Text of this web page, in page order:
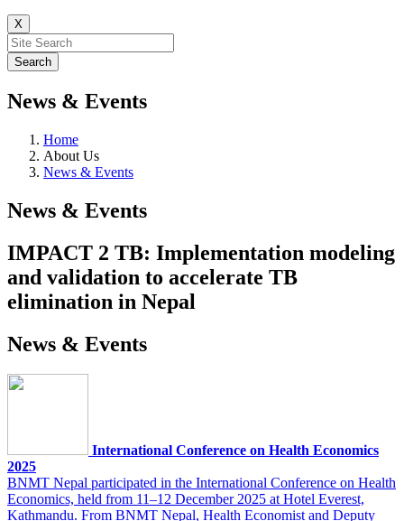
X
News & Events
Home
About Us
News & Events
News & Events
IMPACT 2 TB: Implementation modeling
and validation to accelerate TB
elimination in Nepal
News & Events
International Conference on Health Economics
2025
BNMT Nepal participated in the International Conference on Health
Economics, held from 11–12 December 2025 at Hotel Everest,
Kathmandu. From BNMT Nepal, Health Economist and Deputy